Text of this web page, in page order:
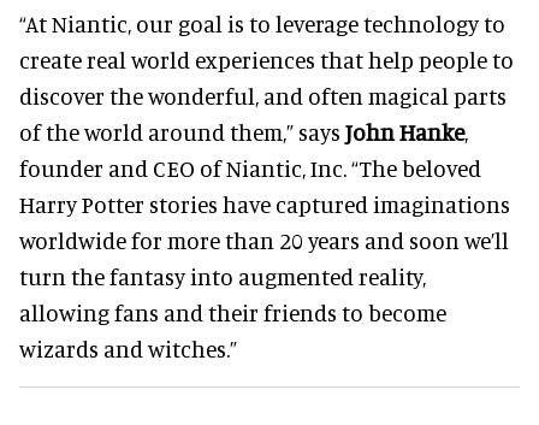
“At Niantic, our goal is to leverage technology to
create real world experiences that help people to
discover the wonderful, and often magical parts
of the world around them,” says John Hanke,
founder and CEO of Niantic, Inc. “The beloved
Harry Potter stories have captured imaginations
worldwide for more than 20 years and soon we’ll
turn the fantasy into augmented reality,
allowing fans and their friends to become
wizards and witches.”